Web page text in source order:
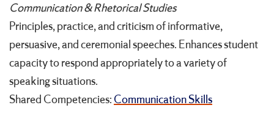
Communication & Rhetorical Studies
Principles, practice, and criticism of informative,
persuasive, and ceremonial speeches. Enhances student
capacity to respond appropriately to a variety of
speaking situations.
Shared Competencies: Communication Skills